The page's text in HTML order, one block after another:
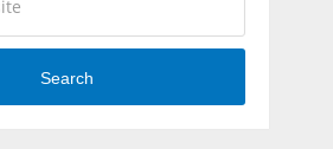
Search